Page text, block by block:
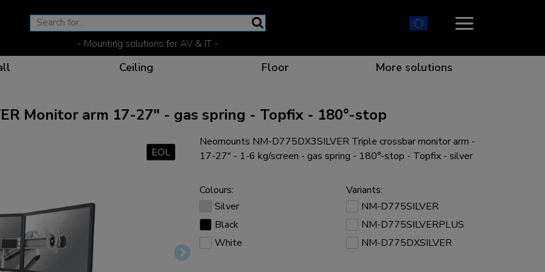
- Mounting solutions for AV & IT -
Ergonomic solutions for every situation
The optimal viewing position for any screen
Effective communication which catches your eye
Ceiling
Flexible solutions for the best collaboration
Floor
Dedicated products for specific needs
More solutions
Monitor arm 17-27" - gas spring - Topfix - 180°-stop
EOL
Neomounts NM-D775DX3SILVER Triple crossbar monitor arm -
17-27" - 1-6 kg/screen - gas spring - 180°-stop - Topfix - silver
Colours:
Silver
Black
White
Variants:
NM-D775SILVER
NM-D775SILVERPLUS
NM-D775DXSILVER